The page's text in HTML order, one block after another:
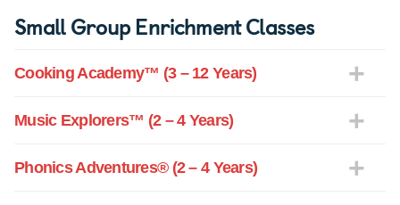
Small Group Enrichment Classes
Cooking Academy™ (3 – 12 Years)
Music Explorers™ (2 – 4 Years)
Phonics Adventures® (2 – 4 Years)